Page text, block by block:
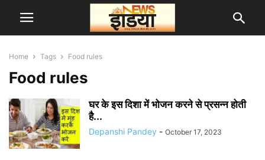
Home Tags Food rules
Food rules
घर के इस दिशा में भोजन करने से प्रसन्न होती
है...
Depanshi Pandey - October 17, 2023